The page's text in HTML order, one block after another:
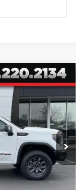
CAB
Ext. Int.
$85,185
-$6,000